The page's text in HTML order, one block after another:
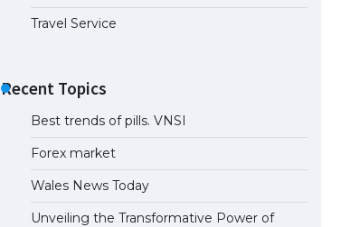
Travel Service
Recent Topics
Best trends of pills. VNSI
Forex market
Wales News Today
Unveiling the Transformative Power of